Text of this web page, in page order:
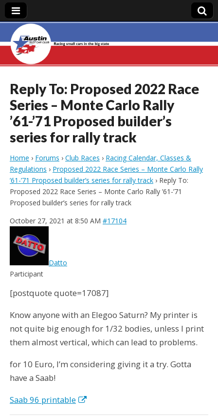
Austin Slot Car
Club
Reply To: Proposed 2022 Race
Series – Monte Carlo Rally
’61-’71 Proposed builder’s
series for rally track
Home › Forums › Club Races › Racing Calendar, Classes &
Regulations › Proposed 2022 Race Series – Monte Carlo Rally
’61-’71 Proposed builder’s series for rally track › Reply To:
Proposed 2022 Race Series – Monte Carlo Rally ’61-’71
Proposed builder’s series for rally track
October 27, 2021 at 8:50 AM #17104
Datto
Participant
[postquote quote=17087]
Know anyone with an Elegoo Saturn? My printer is
not quite big enough for 1/32 bodies, unless I print
them almost vertical, which can lead to problems.
for 10 Euro, I’m considering giving it a try. Gotta
have a Saab!
Saab 96 printable